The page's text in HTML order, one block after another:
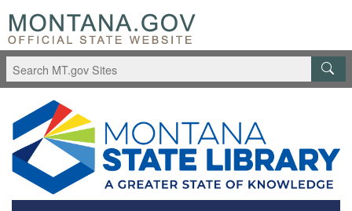
Skip to main content
Questions regarding accessibility? (406)444-3115